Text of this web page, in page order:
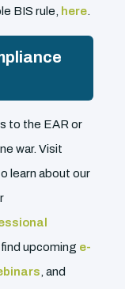
BIS rule, here
to the EAR or
war. Visit
learn about our
find upcoming e-
, and